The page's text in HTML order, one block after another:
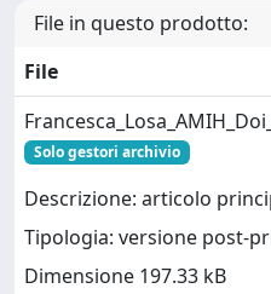
File in questo prodotto:
File
Solo gestori archivio
Descrizione: articolo
Tipologia: versione post-
Dimensione 197.33 kB